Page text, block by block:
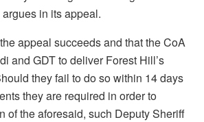
argues in its appeal.
appeal succeeds and that the CoA
and GDT to deliver Forest Hill’s
they fail to do so within 14 days
they are required in order to
of the aforesaid, such Deputy Sheriff